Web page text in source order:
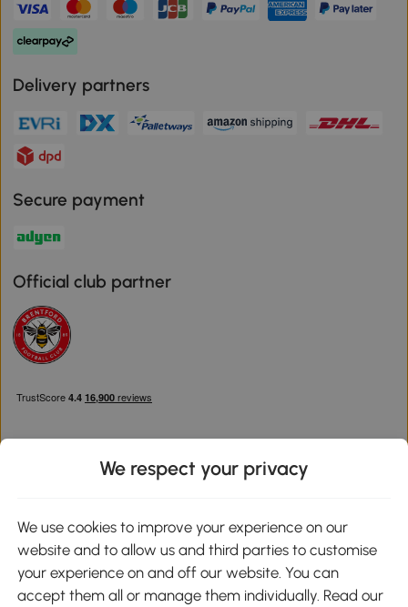
Delivery partners
Secure payment
Official club partner
Google Play
We respect your privacy
We use cookies to improve your experience on our
website and to allow us and third parties to customise
your experience on and off our website. You can
accept them all or manage them individually. Read our